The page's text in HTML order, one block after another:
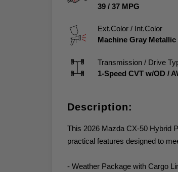
39 / 37 MPG
Ext.Color / Int.Color
Machine Gray Metallic
Transmission / Drive
1-Speed CVT w/OD /
Description:
This 2026 Mazda CX-50 Hybrid
practical features designed to
- Weather Package with Cargo